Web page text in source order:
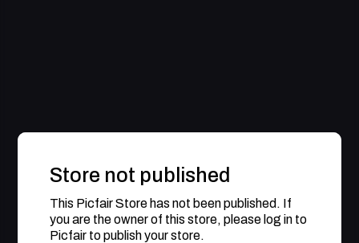
Store not published
This Picfair Store has not been published. If
you are the owner of this store, please log in to
Picfair to publish your store.